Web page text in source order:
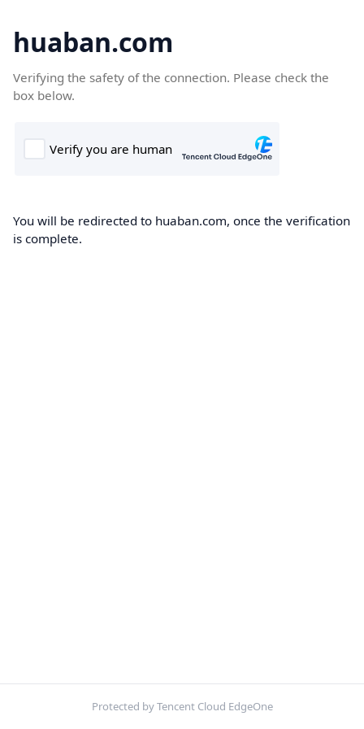
huaban.com
Verifying the safety of the connection. Please check the
box below.
You will be redirected to huaban.com, once the verification
is complete.
Protected by Tencent Cloud EdgeOne